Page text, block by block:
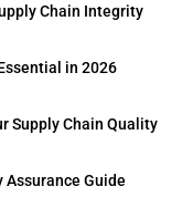
Chain Integrity
in 2026
Supply Chain Quality
Guide